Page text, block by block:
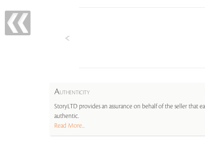
AUTHENTICITY
StoryLTD provides an assurance on behalf of the seller that
authentic.
Read More...